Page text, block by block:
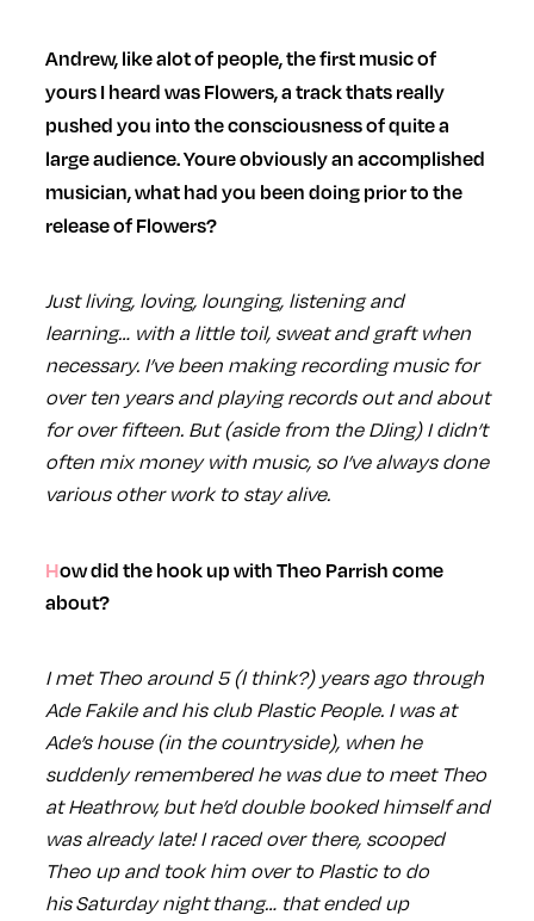
Andrew, like alot of people, the first music of
yours I heard was Flowers, a track thats really
pushed you into the consciousness of quite a
large audience. Youre obviously an accomplished
musician, what had you been doing prior to the
release of Flowers?
Just living, loving, lounging, listening and
learning… with a little toil, sweat and graft when
necessary. I’ve been making recording music for
over ten years and playing records out and about
for over fifteen. But (aside from the DJing) I didn’t
often mix money with music, so I’ve always done
various other work to stay alive.
How did the hook up with Theo Parrish come
about?
I met Theo around 5 (I think?) years ago through
Ade Fakile and his club Plastic People. I was at
Ade’s house (in the countryside), when he
suddenly remembered he was due to meet Theo
at Heathrow, but he’d double booked himself and
was already late! I raced over there, scooped
Theo up and took him over to Plastic to do
his Saturday night thang… that ended up